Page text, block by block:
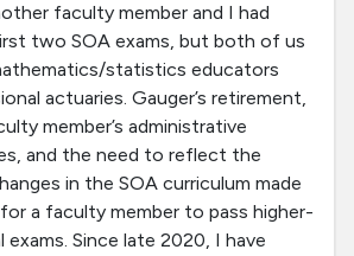
faculty member and I had
two SOA exams, but both of us
statistics educators
actuaries. Gauger’s retirement,
member’s administrative
and the need to reflect the
in the SOA curriculum made
a faculty member to pass higher-
exams. Since late 2020, I have